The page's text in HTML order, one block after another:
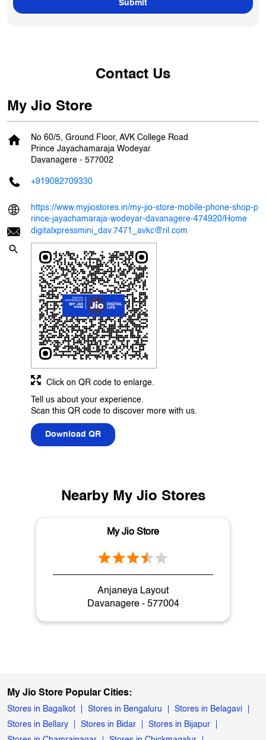
Contact Us
My Jio Store
No 60/5, Ground Floor, AVK College Road
Prince Jayachamaraja Wodeyar
Davanagere - 577002
+919082709330
https://www.myjiostores.in/my-jio-store-mobile-phone-shop-p
rince-jayachamaraja-wodeyar-davanagere-474920/Home
digitalxpressmini_dav.7471_avkc@ril.com
Tell us about your experience.
Scan this QR code to discover more with us.
Download QR
Click on QR code to enlarge.
Nearby My Jio Stores
My Jio Store
Anjaneya Layout
Davanagere - 577004
My Jio Store Popular Cities:
Stores in Bagalkot Stores in Bengaluru
Stores in Belagavi
Stores in Bellary
Stores in Bidar
Stores in Bijapur